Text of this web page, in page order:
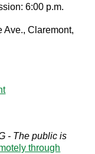
6:00 p.m.
Ave., Claremont,
- The public is
through